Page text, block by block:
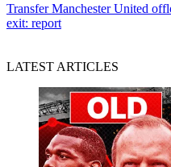
Transfer Manchester United
exit: report
LATEST ARTICLES